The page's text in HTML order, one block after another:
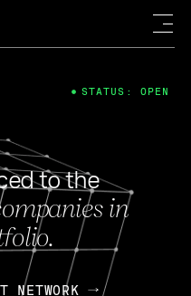
to the
in
NETWORK
STATUS: OPEN